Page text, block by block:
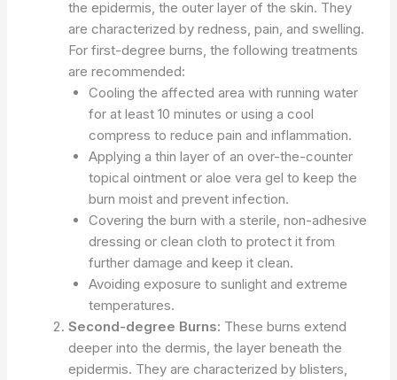
the epidermis, the outer layer of the skin. They
are characterized by redness, pain, and swelling.
For first-degree burns, the following treatments
are recommended:
Cooling the affected area with running water
for at least 10 minutes or using a cool
compress to reduce pain and inflammation.
Applying a thin layer of an over-the-counter
topical ointment or aloe vera gel to keep the
burn moist and prevent infection.
Covering the burn with a sterile, non-adhesive
dressing or clean cloth to protect it from
further damage and keep it clean.
Avoiding exposure to sunlight and extreme
temperatures.
Second-degree Burns: These burns extend
deeper into the dermis, the layer beneath the
epidermis. They are characterized by blisters,